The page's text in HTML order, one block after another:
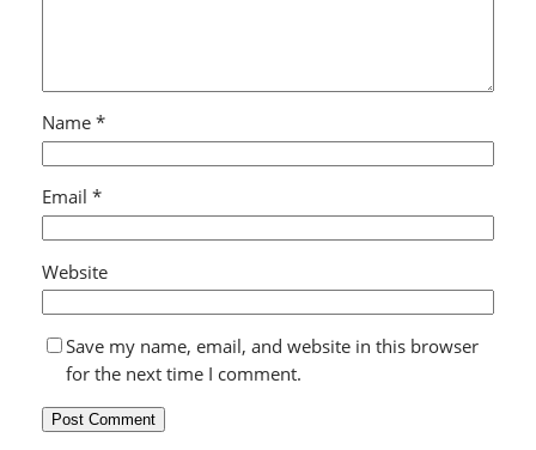
Name *
Email *
Website
Save my name, email, and website in this browser
for the next time I comment.